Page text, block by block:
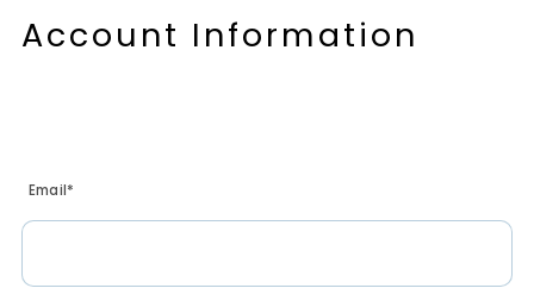
Account Information
Email*